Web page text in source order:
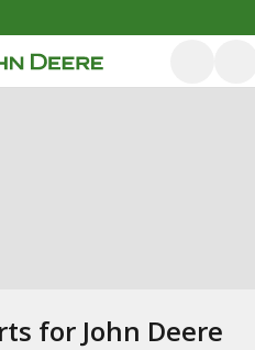
for John Deere